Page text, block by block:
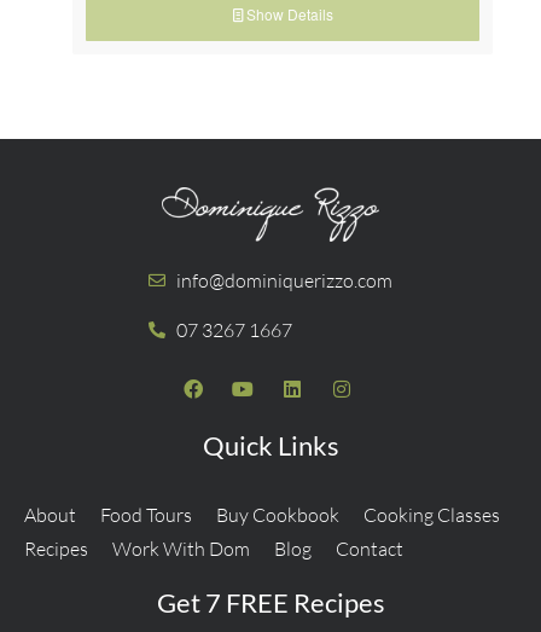
Show Details
info@dominiquerizzo.com
07 3267 1667
Quick Links
About Food Tours Buy Cookbook
Cooking Classes
Recipes
Work With Dom Blog Contact
Get 7 FREE Recipes